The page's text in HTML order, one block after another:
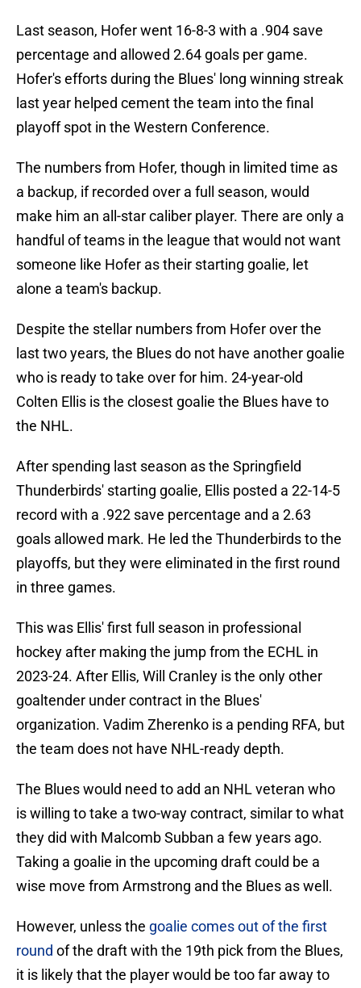
Last season, Hofer went 16-8-3 with a .904 save
percentage and allowed 2.64 goals per game.
Hofer's efforts during the Blues' long winning streak
last year helped cement the team into the final
playoff spot in the Western Conference.
The numbers from Hofer, though in limited time as
a backup, if recorded over a full season, would
make him an all-star caliber player. There are only a
handful of teams in the league that would not want
someone like Hofer as their starting goalie, let
alone a team's backup.
Despite the stellar numbers from Hofer over the
last two years, the Blues do not have another goalie
who is ready to take over for him. 24-year-old
Colten Ellis is the closest goalie the Blues have to
the NHL.
After spending last season as the Springfield
Thunderbirds' starting goalie, Ellis posted a 22-14-5
record with a .922 save percentage and a 2.63
goals allowed mark. He led the Thunderbirds to the
playoffs, but they were eliminated in the first round
in three games.
This was Ellis' first full season in professional
hockey after making the jump from the ECHL in
2023-24. After Ellis, Will Cranley is the only other
goaltender under contract in the Blues'
organization. Vadim Zherenko is a pending RFA, but
the team does not have NHL-ready depth.
The Blues would need to add an NHL veteran who
is willing to take a two-way contract, similar to what
they did with Malcomb Subban a few years ago.
Taking a goalie in the upcoming draft could be a
wise move from Armstrong and the Blues as well.
However, unless the goalie comes out of the first
round of the draft with the 19th pick from the Blues,
it is likely that the player would be too far away to